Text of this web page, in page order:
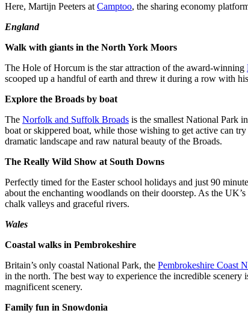
Here, Martijn Peeters at Camptoo, the sharing economy
England
Walk with giants in the North York Moors
The Hole of Horcum is the star attraction of the award-winning
scooped up a handful of earth and threw it during a row with
Explore the Broads by boat
The Norfolk and Suffolk Broads is the smallest National Park
boat or skippered boat, while those wishing to get active can
dramatic landscape and raw natural beauty of the Broads.
The Really Wild Show at South Downs
Perfectly timed for the Easter school holidays and just 90
about the enchanting woodlands on their doorstep. As the
chalk valleys and graceful rivers.
Wales
Coastal walks in Pembrokeshire
Britain’s only coastal National Park, the Pembrokeshire Coast
in the north. The best way to experience the incredible scenery
magnificent scenery.
Family fun in Snowdonia